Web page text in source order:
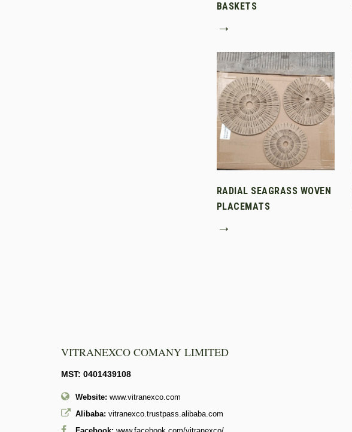
BASKETS
→
RADIAL SEAGRASS WOVEN
PLACEMATS
→
VITRANEXCO COMANY LIMITED
MST: 0401439108
Website: www.vitranexco.com
Alibaba: vitranexco.trustpass.alibaba.com